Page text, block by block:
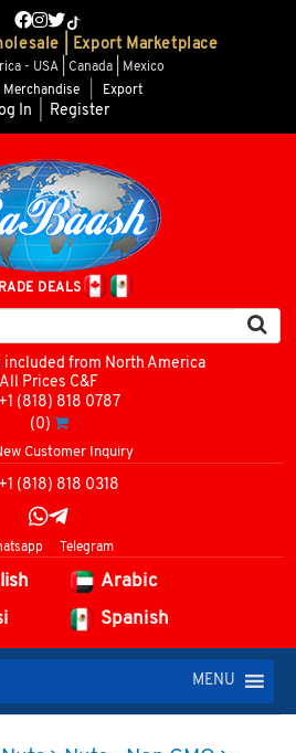
| Export Marketplace
- USA | Canada | Mexico
Merchandise
Export
In Register
DEALS
included from North America
All Prices C&F
(818) 818 0787
(0)
Customer Inquiry
+1 (818) 818 0318
Telegram
Arabic
Spanish
MENU